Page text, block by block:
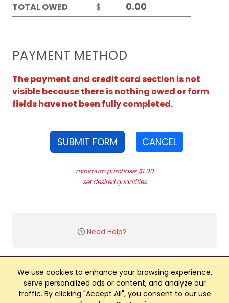
We use cookies to enhance your browsing experience,
serve personalized ads or content, and analyze our
traffic. By clicking "Accept All", you consent to our use
TOTAL OWED
$
PAYMENT METHOD
The payment and credit card section is not
visible because there is nothing owed or form
fields have not been fully completed.
SUBMIT FORM CANCEL
minimum purchase: $1.00
set desired quantities
Need Help?
Club Management, Website and App powered by